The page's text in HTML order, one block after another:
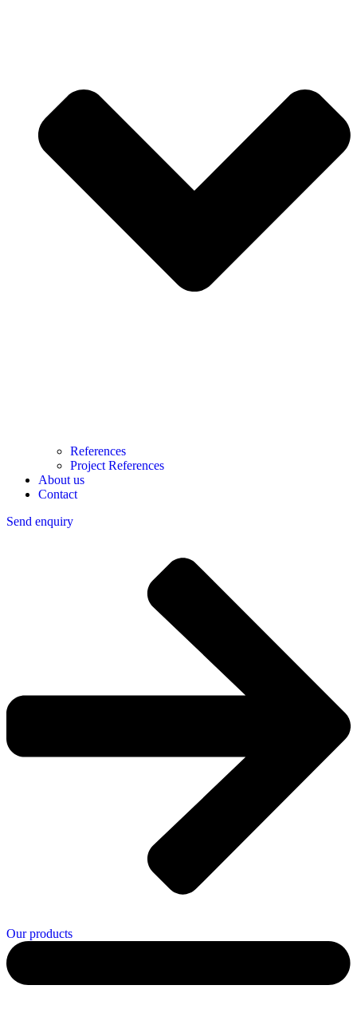
References
Project References
About us
Contact
Send enquiry
Our products